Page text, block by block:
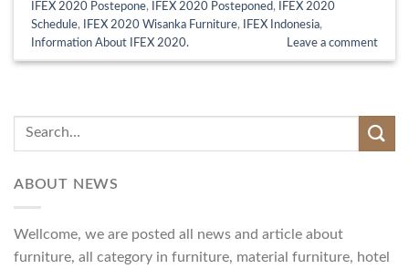
ABOUT NEWS
Wellcome, we are posted all news and article about
furniture, all category in furniture, material furniture, hotel
IFEX 2020 Postepone, IFEX 2020 Posteponed,
IFEX 2020
Schedule, IFEX 2020 Wisanka Furniture, IFEX Indonesia,
Information About IFEX 2020.
Leave a comment